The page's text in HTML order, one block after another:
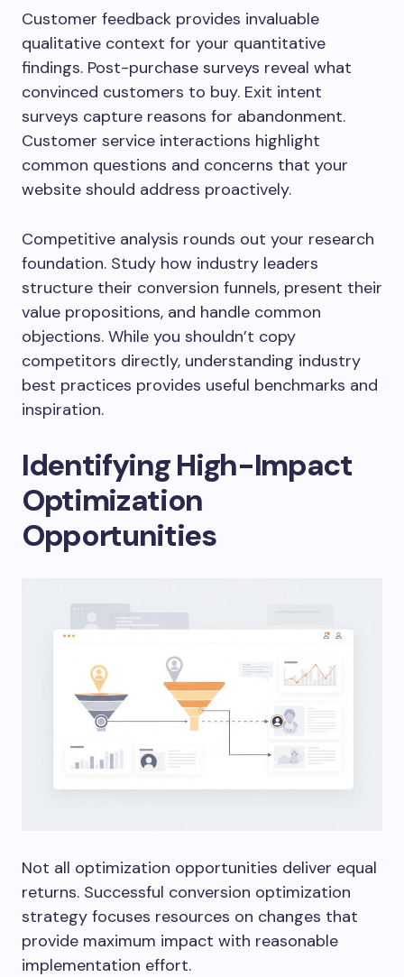
Customer feedback provides invaluable
qualitative context for your quantitative
findings. Post-purchase surveys reveal what
convinced customers to buy. Exit intent
surveys capture reasons for abandonment.
Customer service interactions highlight
common questions and concerns that your
website should address proactively.
Competitive analysis rounds out your research
foundation. Study how industry leaders
structure their conversion funnels, present their
value propositions, and handle common
objections. While you shouldn’t copy
competitors directly, understanding industry
best practices provides useful benchmarks and
inspiration.
Identifying High-Impact
Optimization
Opportunities
Not all optimization opportunities deliver equal
returns. Successful conversion optimization
strategy focuses resources on changes that
provide maximum impact with reasonable
implementation effort.